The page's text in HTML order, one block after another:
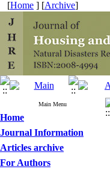
[Home ] [Archive]
Main Menu
Home
Journal Information
Articles archive
For Authors